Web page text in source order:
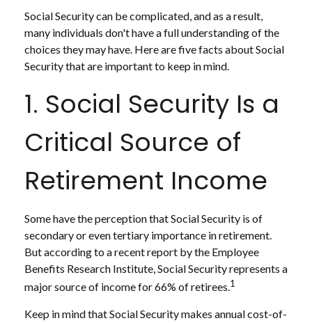
Social Security can be complicated, and as a result,
many individuals don't have a full understanding of the
choices they may have. Here are five facts about Social
Security that are important to keep in mind.
1. Social Security Is a
Critical Source of
Retirement Income
Some have the perception that Social Security is of
secondary or even tertiary importance in retirement.
But according to a recent report by the Employee
Benefits Research Institute, Social Security represents a
major source of income for 66% of retirees.1
Keep in mind that Social Security makes annual cost-of-